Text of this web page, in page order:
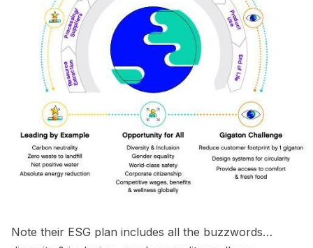
Note their ESG plan includes all the buzzwords…